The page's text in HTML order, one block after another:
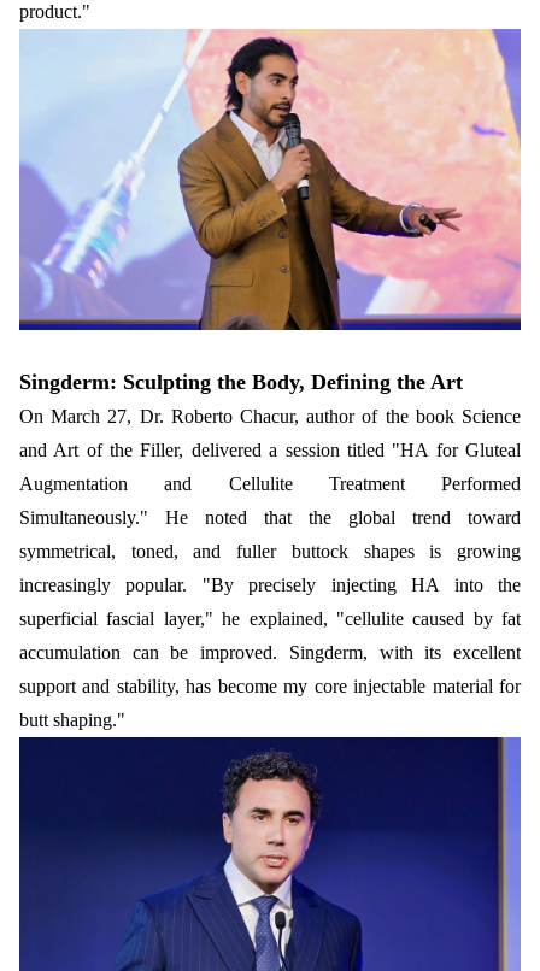
product."
Singderm: Sculpting the Body, Defining the Art
On March 27, Dr. Roberto Chacur, author of the book Science
and Art of the Filler, delivered a session titled "HA for Gluteal
Augmentation and Cellulite Treatment Performed
Simultaneously." He noted that the global trend toward
symmetrical, toned, and fuller buttock shapes is growing
increasingly popular. "By precisely injecting HA into the
superficial fascial layer," he explained, "cellulite caused by fat
accumulation can be improved. Singderm, with its excellent
support and stability, has become my core injectable material for
butt shaping."